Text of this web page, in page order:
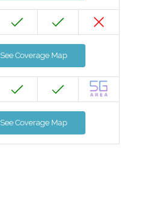
See Coverage Map
See Coverage Map